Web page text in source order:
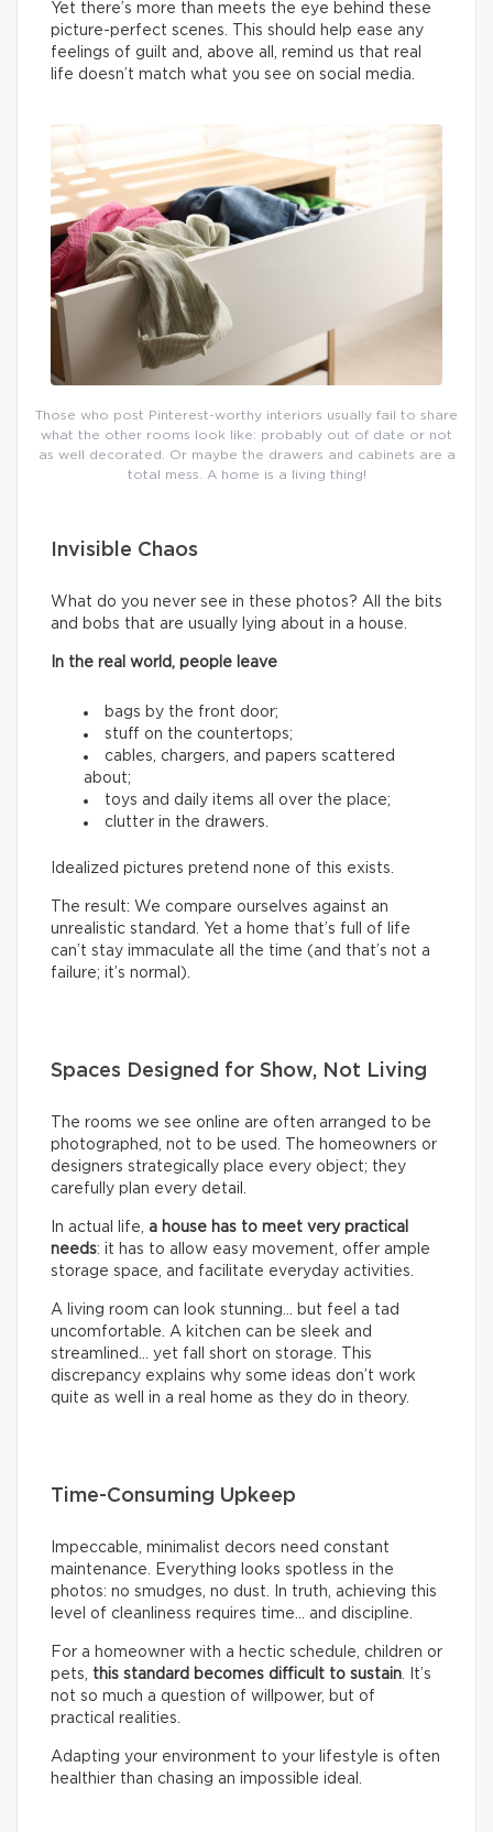
Yet there’s more than meets the eye behind these
picture-perfect scenes. This should help ease any
feelings of guilt and, above all, remind us that real
life doesn’t match what you see on social media.
Those who post Pinterest-worthy interiors usually fail to share
what the other rooms look like: probably out of date or not
as well decorated. Or maybe the drawers and cabinets are a
total mess. A home is a living thing!
Invisible Chaos
What do you never see in these photos? All the bits
and bobs that are usually lying about in a house.
In the real world, people leave
bags by the front door;
stuff on the countertops;
cables, chargers, and papers scattered
about;
toys and daily items all over the place;
clutter in the drawers.
Idealized pictures pretend none of this exists.
The result: We compare ourselves against an
unrealistic standard. Yet a home that’s full of life
can’t stay immaculate all the time (and that’s not a
failure; it’s normal).
Spaces Designed for Show, Not Living
The rooms we see online are often arranged to be
photographed, not to be used. The homeowners or
designers strategically place every object; they
carefully plan every detail.
In actual life, a house has to meet very practical
needs: it has to allow easy movement, offer ample
storage space, and facilitate everyday activities.
A living room can look stunning… but feel a tad
uncomfortable. A kitchen can be sleek and
streamlined… yet fall short on storage. This
discrepancy explains why some ideas don’t work
quite as well in a real home as they do in theory.
Time-Consuming Upkeep
Impeccable, minimalist decors need constant
maintenance. Everything looks spotless in the
photos: no smudges, no dust. In truth, achieving this
level of cleanliness requires time… and discipline.
For a homeowner with a hectic schedule, children or
pets, this standard becomes difficult to sustain . It’s
not so much a question of willpower, but of
practical realities.
Adapting your environment to your lifestyle is often
healthier than chasing an impossible ideal.